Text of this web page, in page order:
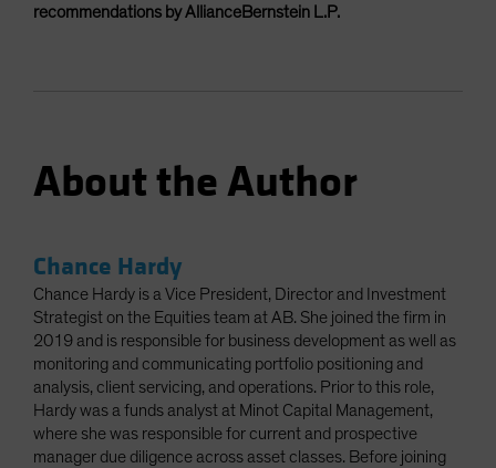
recommendations by AllianceBernstein L.P.
About the Author
Chance Hardy
Chance Hardy is a Vice President, Director and Investment
Strategist on the Equities team at AB. She joined the firm in
2019 and is responsible for business development as well as
monitoring and communicating portfolio positioning and
analysis, client servicing, and operations. Prior to this role,
Hardy was a funds analyst at Minot Capital Management,
where she was responsible for current and prospective
manager due diligence across asset classes. Before joining